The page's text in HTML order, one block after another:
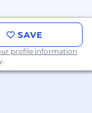
deployment
to
and
SAVE
profile information